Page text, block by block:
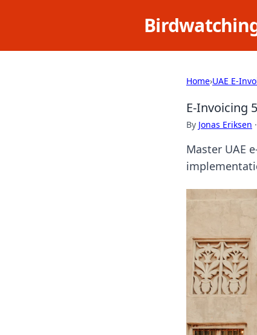
Home›UAE E-
E-Invoicing
By Jonas Eriksen ·
Master UAE